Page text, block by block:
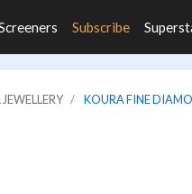
Subscribe
KOURA FINE